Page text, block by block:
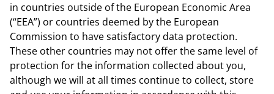
in countries outside of the European Economic Area
(“EEA”) or countries deemed by the European
Commission to have satisfactory data protection.
These other countries may not offer the same level of
protection for the information collected about you,
although we will at all times continue to collect, store